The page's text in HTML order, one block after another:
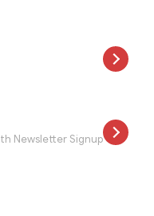
Newsletter Signup